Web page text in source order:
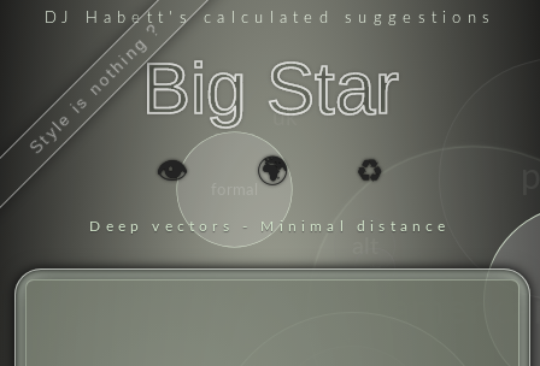
Style is nothing ?
DJ Habett 's calculated suggestions
Big Star
👁️ 🌍 ♻️
Deep vectors - Minimal distance
uk